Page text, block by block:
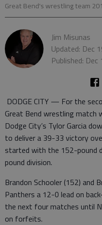
Great Bend's wrestling team
Jim Misunas
Updated: Dec
Published:
DODGE CITY — For the
Great Bend wrestling
Dodge City’s Tylor Garcia
to deliver a 39-33 victory
started with the 152-pound
pound division.
Brandon Schooler (152) and
Panthers a 12-0 lead on
the next four matches until
on forfeits.